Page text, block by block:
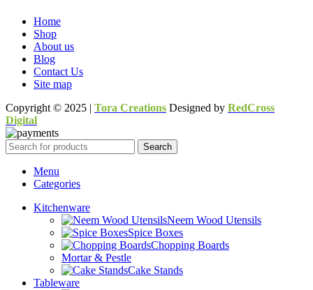
Home
Shop
About us
Blog
Contact Us
Site map
Copyright © 2025 | Tora Creations Designed by RedCross
Digital
Search
Menu
Categories
Kitchenware
Neem Wood Utensils
Spice Boxes
Chopping Boards
Mortar & Pestle
Cake Stands
Tableware